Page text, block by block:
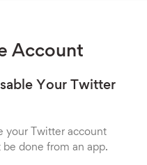
Account
Your Twitter
your Twitter account
done from an app.